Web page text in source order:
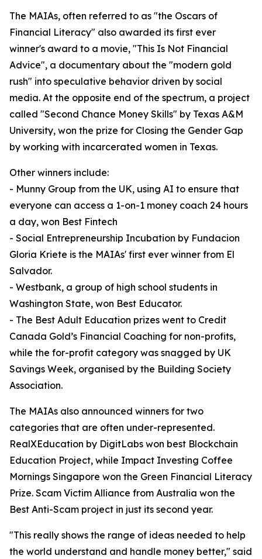
The MAIAs, often referred to as "the Oscars of
Financial Literacy" also awarded its first ever
winner's award to a movie, "This Is Not Financial
Advice", a documentary about the "modern gold
rush" into speculative behavior driven by social
media. At the opposite end of the spectrum, a project
called "Second Chance Money Skills" by Texas A&M
University, won the prize for Closing the Gender Gap
by working with incarcerated women in Texas.
Other winners include:
- Munny Group from the UK, using AI to ensure that
everyone can access a 1-on-1 money coach 24 hours
a day, won Best Fintech
- Social Entrepreneurship Incubation by Fundacion
Gloria Kriete is the MAIAs' first ever winner from El
Salvador.
- Westbank, a group of high school students in
Washington State, won Best Educator.
- The Best Adult Education prizes went to Credit
Canada Gold’s Financial Coaching for non-profits,
while the for-profit category was snagged by UK
Savings Week, organised by the Building Society
Association.
The MAIAs also announced winners for two
categories that are often under-represented.
RealXEducation by DigitLabs won best Blockchain
Education Project, while Impact Investing Coffee
Mornings Singapore won the Green Financial Literacy
Prize. Scam Victim Alliance from Australia won the
Best Anti-Scam project in just its second year.
"This really shows the range of ideas needed to help
the world understand and handle money better," said